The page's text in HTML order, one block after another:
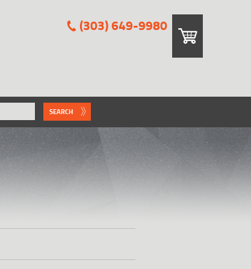
(303) 649-9980
SEARCH